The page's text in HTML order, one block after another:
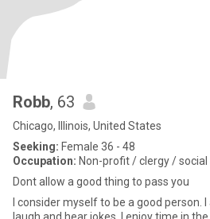
Robb, 63
Chicago, Illinois, United States
Seeking: Female 36 - 48
Occupation: Non-profit / clergy / social
Dont allow a good thing to pass you
I consider myself to be a good person.